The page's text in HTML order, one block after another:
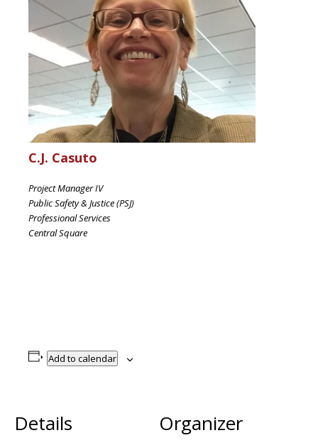
C.J. Casuto
Project Manager IV
Public Safety & Justice (PSJ)
Professional Services
Central Square
Add to calendar
Details Organizer